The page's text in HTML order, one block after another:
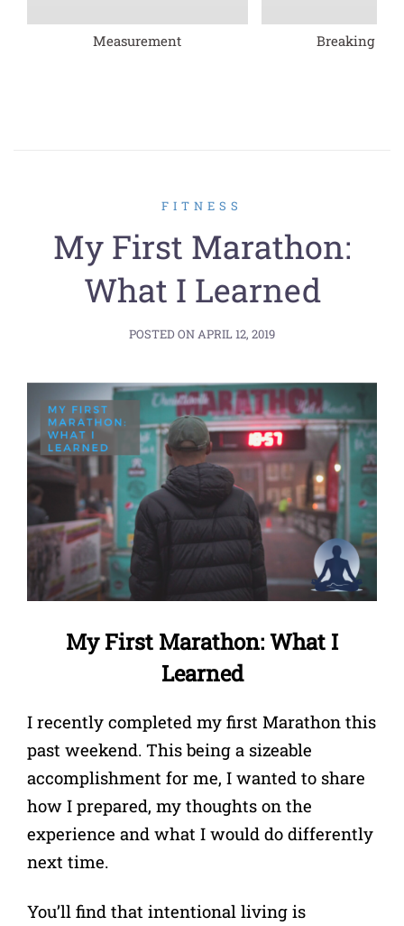
Measurement Breaking
FITNESS
My First Marathon:
What I Learned
POSTED ONAPRIL 12, 2019
My First Marathon: What I
Learned
I recently completed my first Marathon this
past weekend. This being a sizeable
accomplishment for me, I wanted to share
how I prepared, my thoughts on the
experience and what I would do differently
next time.
You’ll find that intentional living is